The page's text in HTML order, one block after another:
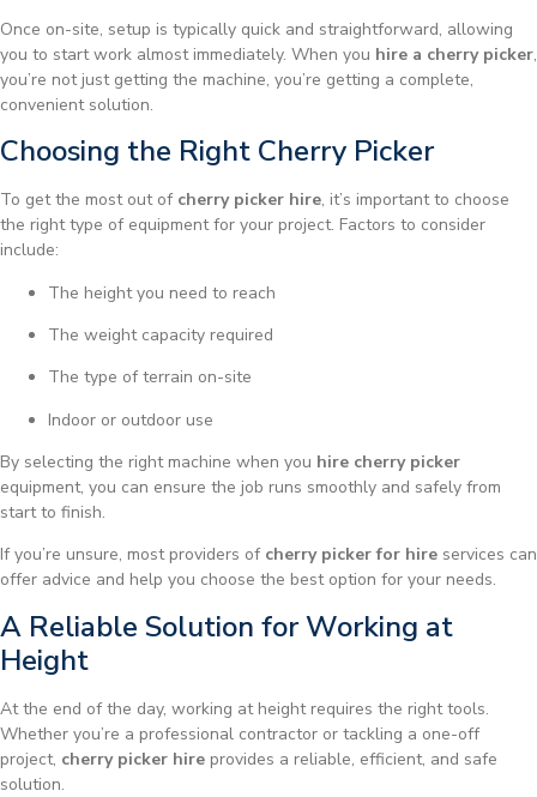
Once on-site, setup is typically quick and straightforward, allowing
you to start work almost immediately. When you hire a cherry picker,
you’re not just getting the machine, you’re getting a complete,
convenient solution.
Choosing the Right Cherry Picker
To get the most out of cherry picker hire, it’s important to choose
the right type of equipment for your project. Factors to consider
include:
The height you need to reach
The weight capacity required
The type of terrain on-site
Indoor or outdoor use
By selecting the right machine when you hire cherry picker
equipment, you can ensure the job runs smoothly and safely from
start to finish.
If you’re unsure, most providers of cherry picker for hire services can
offer advice and help you choose the best option for your needs.
A Reliable Solution for Working at
Height
At the end of the day, working at height requires the right tools.
Whether you’re a professional contractor or tackling a one-off
project, cherry picker hire provides a reliable, efficient, and safe
solution.